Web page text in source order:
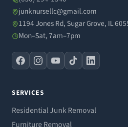
junknursellc@gmail.com
1194 Jones Rd, Sugar Grove, IL
Mon–Sat, 7am–7pm
SERVICES
Residential Junk Removal
Furniture Removal